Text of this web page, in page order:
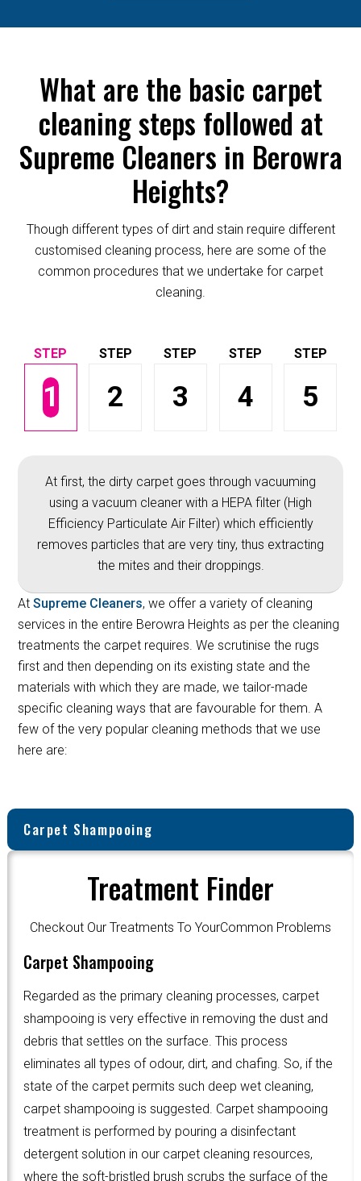
What are the basic carpet
cleaning steps followed at
Supreme Cleaners in Berowra
Heights?
Though different types of dirt and stain require different
customised cleaning process, here are some of the
common procedures that we undertake for carpet
cleaning.
1 2 3 4 5
At first, the dirty carpet goes through vacuuming
using a vacuum cleaner with a HEPA filter (High
Efficiency Particulate Air Filter) which efficiently
removes particles that are very tiny, thus extracting
the mites and their droppings.
AtSupreme Cleaners, we offer a variety of cleaning
services in the entire Berowra Heights as per the cleaning
treatments the carpet requires. We scrutinise the rugs
first and then depending on its existing state and the
materials with which they are made, we tailor-made
specific cleaning ways that are favourable for them. A
few of the very popular cleaning methods that we use
here are:
Carpet Shampooing
Treatment Finder
Checkout Our Treatments To YourCommon Problems
Carpet Shampooing
Regarded as the primary cleaning processes, carpet
shampooing is very effective in removing the dust and
debris that settles on the surface. This process
eliminates all types of odour, dirt, and chafing. So, if the
state of the carpet permits such deep wet cleaning,
carpet shampooing is suggested. Carpet shampooing
treatment is performed by pouring a disinfectant
detergent solution in our carpet cleaning resources,
where the soft-bristled brush scrubs the surface of the